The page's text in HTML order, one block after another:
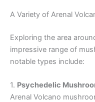
A Variety of Arenal
Exploring the area
impressive range of
notable types include:
1. Psychedelic
Arenal Volcano